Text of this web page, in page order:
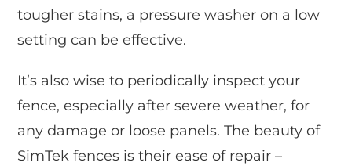
tougher stains, a pressure washer on a low
setting can be effective.
It’s also wise to periodically inspect your
fence, especially after severe weather, for
any damage or loose panels. The beauty of
SimTek fences is their ease of repair –